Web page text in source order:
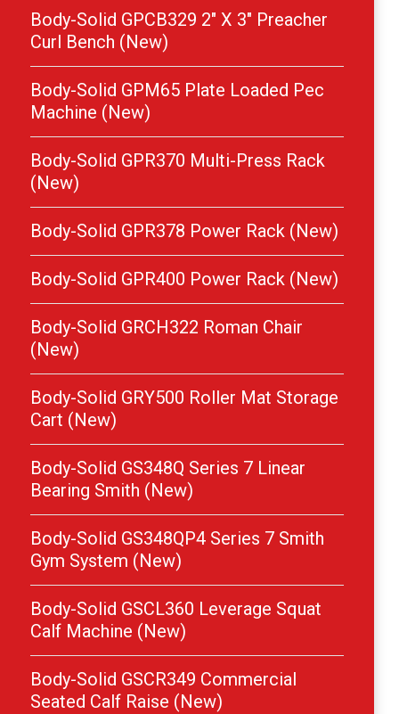
Body-Solid GPCB329 2″ X 3″ Preacher
Curl Bench (New)
Body-Solid GPM65 Plate Loaded Pec
Machine (New)
Body-Solid GPR370 Multi-Press Rack
(New)
Body-Solid GPR378 Power Rack (New)
Body-Solid GPR400 Power Rack (New)
Body-Solid GRCH322 Roman Chair
(New)
Body-Solid GRY500 Roller Mat Storage
Cart (New)
Body-Solid GS348Q Series 7 Linear
Bearing Smith (New)
Body-Solid GS348QP4 Series 7 Smith
Gym System (New)
Body-Solid GSCL360 Leverage Squat
Calf Machine (New)
Body-Solid GSCR349 Commercial
Seated Calf Raise (New)